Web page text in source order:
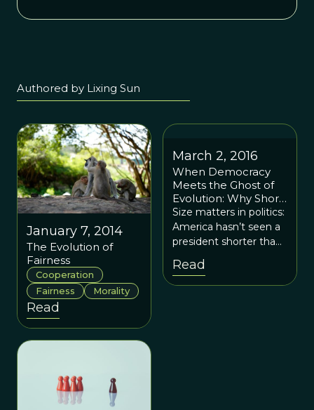
Authored by Lixing Sun
January 7, 2014
The Evolution of
Fairness
Cooperation
Fairness
Morality
Read
March 2, 2016
When Democracy
Meets the Ghost of
Evolution: Why Short
Presidents Have
Vanished
Size matters in politics:
America hasn’t seen a
president shorter than
5’7” since William
McKinley. A main
culprit, unbeknownst
Read